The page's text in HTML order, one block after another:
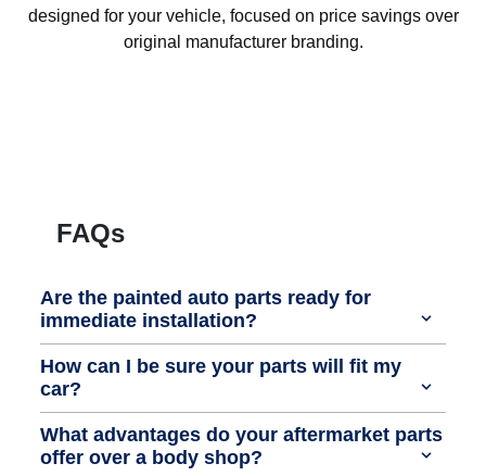
designed for your vehicle, focused on price savings over
original manufacturer branding.
FAQs
Are the painted auto parts ready for
immediate installation?
How can I be sure your parts will fit my
car?
What advantages do your aftermarket parts
offer over a body shop?